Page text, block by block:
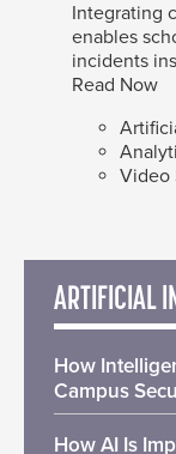
Integrating
enables
incidents
Read Now
Video
ARTIFICIAL
How
Campus
How AI Is